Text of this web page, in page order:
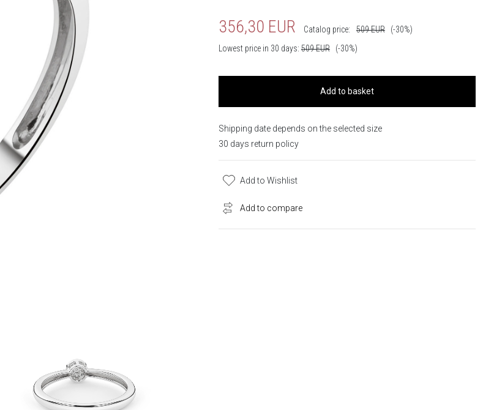
356,30 EUR Catalog price: 509EUR
(-30%)
Lowest price in 30 days: 509EUR (-30%)
Add to basket
Shipping date depends on the selected size
30 days return policy
Add to Wishlist
Add to compare